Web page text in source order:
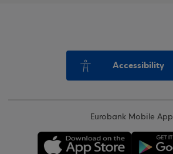
Accessibility
Eurobank Mobile App